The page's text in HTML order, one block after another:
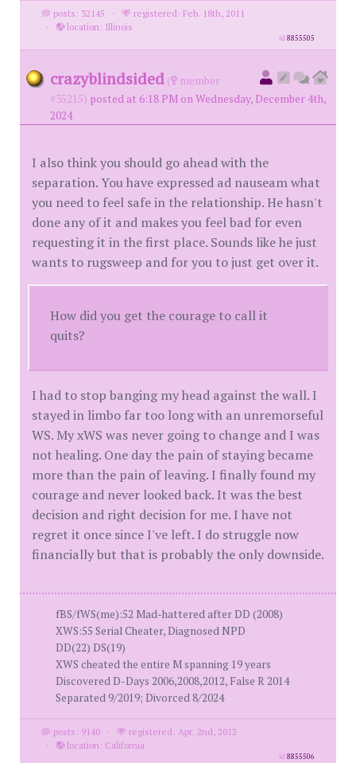
posts: 32145 ·
registered: Feb. 18th, 2011
·
location: Illinois
id8855505
crazyblindsided (
member
#35215) posted at 6:18 PM on Wednesday, December 4th,
2024
I also think you should go ahead with the
separation. You have expressed ad nauseam what
you need to feel safe in the relationship. He hasn't
done any of it and makes you feel bad for even
requesting it in the first place. Sounds like he just
wants to rugsweep and for you to just get over it.
How did you get the courage to call it
quits?
I had to stop banging my head against the wall. I
stayed in limbo far too long with an unremorseful
WS. My xWS was never going to change and I was
not healing. One day the pain of staying became
more than the pain of leaving. I finally found my
courage and never looked back. It was the best
decision and right decision for me. I have not
regret it once since I've left. I do struggle now
financially but that is probably the only downside.
fBS/fWS(me):52 Mad-hattered after DD (2008)
XWS:55 Serial Cheater, Diagnosed NPD
DD(22) DS(19)
XWS cheated the entire M spanning 19 years
Discovered D-Days 2006,2008,2012, False R 2014
Separated 9/2019; Divorced 8/2024
posts: 9140 ·
registered: Apr. 2nd, 2012
·
location: California
id8855506